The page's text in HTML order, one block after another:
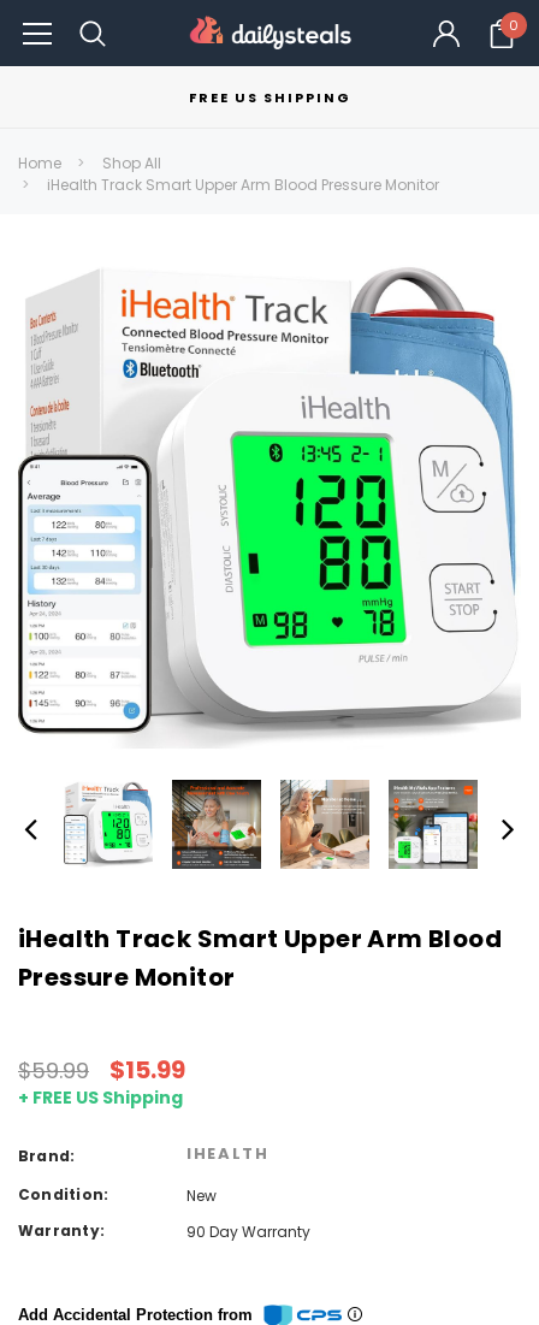
0
FREE US SHIPPING
Home
Shop All
iHealth Track Smart Upper Arm Blood Pressure Monitor
iHealth Track Smart Upper Arm Blood
Pressure Monitor
$59.99 $15.99
+ FREE US Shipping
Brand: IHEALTH
Condition:
New
Warranty:
90 Day Warranty
Add Accidental Protection from